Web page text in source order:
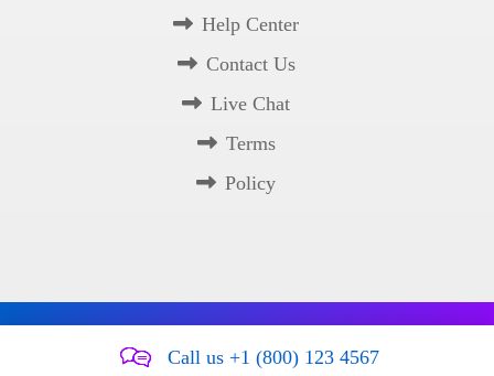
Help Center
Contact Us
Live Chat
Terms
Policy
Call us +1 (800) 123 4567